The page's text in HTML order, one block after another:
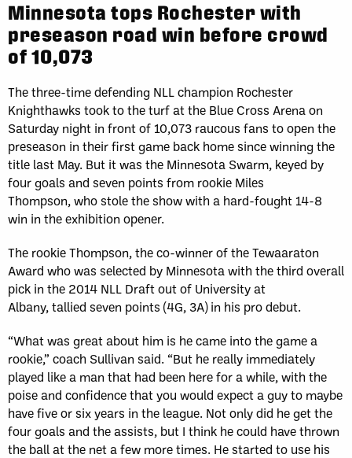
Minnesota tops Rochester with
preseason road win before crowd
of 10,073
The three-time defending NLL champion Rochester
Knighthawks took to the turf at the Blue Cross Arena on
Saturday night in front of 10,073 raucous fans to open the
preseason in their first game back home since winning the
title last May. But it was the Minnesota Swarm, keyed by
four goals and seven points from rookie Miles
Thompson, who stole the show with a hard-fought 14-8
win in the exhibition opener.
The rookie Thompson, the co-winner of the Tewaaraton
Award who was selected by Minnesota with the third overall
pick in the 2014 NLL Draft out of University at
Albany, tallied seven points (4G, 3A) in his pro debut.
“What was great about him is he came into the game a
rookie,” coach Sullivan said. “But he really immediately
played like a man that had been here for a while, with the
poise and confidence that you would expect a guy to maybe
have five or six years in the league. Not only did he get the
four goals and the assists, but I think he could have thrown
the ball at the net a few more times. He started to use his